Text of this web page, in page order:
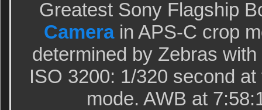
Greatest Sony Flagship
Camerain APS-C crop
determined by Zebras
ISO 3200: 1/320 second
mode. AWB at